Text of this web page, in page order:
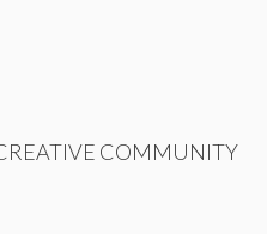
COMMUNITY